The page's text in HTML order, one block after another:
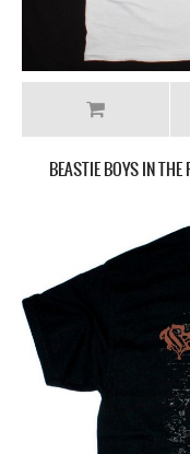
BEASTIE BOYS IN